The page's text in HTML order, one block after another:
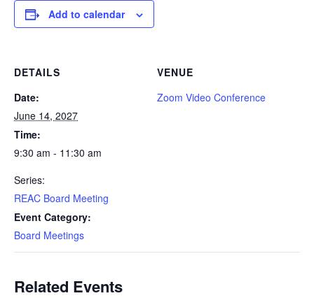
Add to calendar
DETAILS
Date:
June 14, 2027
Time:
9:30 am - 11:30 am
Series:
REAC Board Meeting
Event Category:
Board Meetings
VENUE
Zoom Video Conference
Related Events